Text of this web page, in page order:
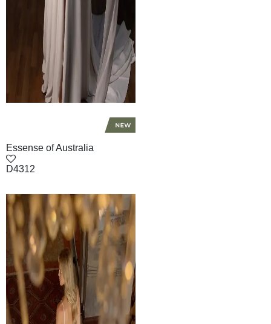
Essense of Australia
D4312